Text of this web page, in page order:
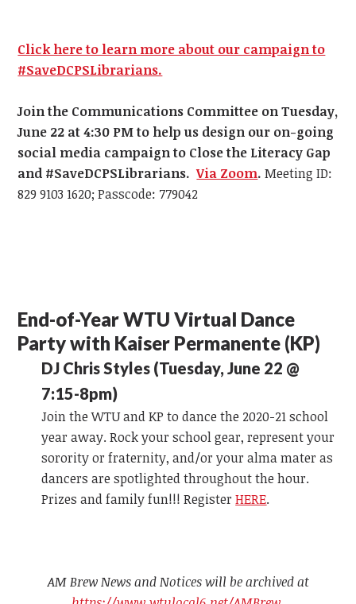
Click here to learn more about our campaign to
#SaveDCPSLibrarians.
Join the Communications Committee on Tuesday,
June 22 at 4:30 PMto help us design our on-going
social media campaign to Close the Literacy Gap
and #SaveDCPSLibrarians.Via Zoom.Meeting ID:
829 9103 1620; Passcode: 779042
End-of-Year WTU Virtual Dance
Party with Kaiser Permanente (KP)
DJ Chris Styles (Tuesday, June 22 @
7:15-8pm)
Join the WTU and KP to dance the 2020-21 school
year away. Rock your school gear, represent your
sorority or fraternity, and/or your alma mater as
dancers are spotlighted throughout the hour.
Prizes and family fun!!! RegisterHERE.
AM Brew News and Notices will be archived at